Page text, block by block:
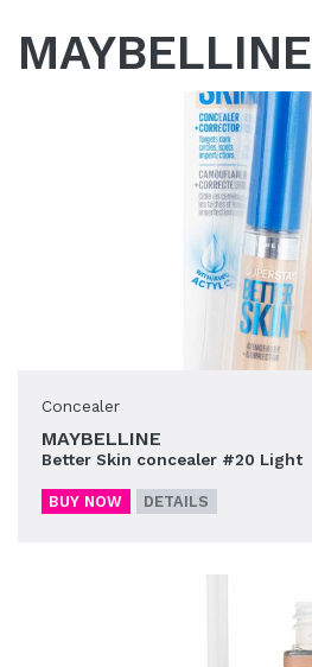
MAYBELLINE
Concealer
MAYBELLINE
Better Skin concealer #20 Light
BUY NOW DETAILS